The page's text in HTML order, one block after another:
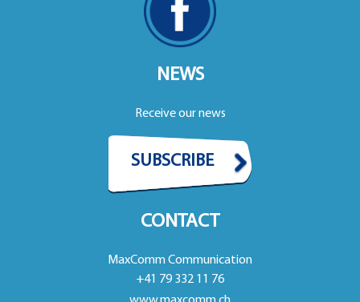
NEWS
Receive our news
SUBSCRIBE
CONTACT
MaxComm Communication
+41 79 332 11 76